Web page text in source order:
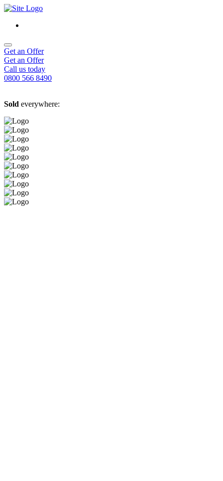
Get an Offer
Get an Offer
Call us today
0800 566 8490
Sold everywhere: